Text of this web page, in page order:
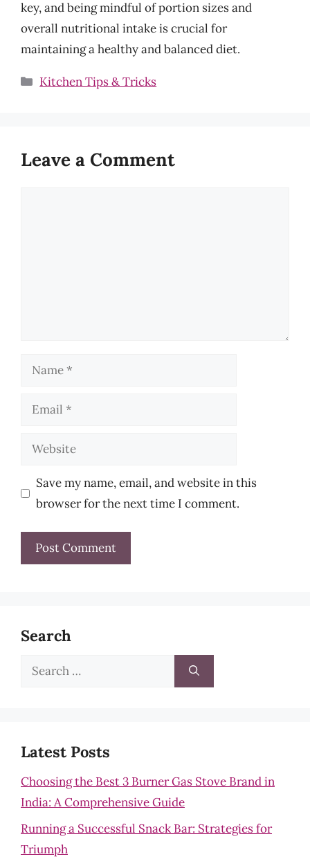
key, and being mindful of portion sizes and
overall nutritional intake is crucial for
maintaining a healthy and balanced diet.
Categories
Kitchen Tips & Tricks
Leave a Comment
Name
Email
Website
Save my name, email, and website in this
browser for the next time I comment.
Search
Search
Latest Posts
Choosing the Best 3 Burner Gas Stove Brand in
India: A Comprehensive Guide
Running a Successful Snack Bar: Strategies for
Triumph